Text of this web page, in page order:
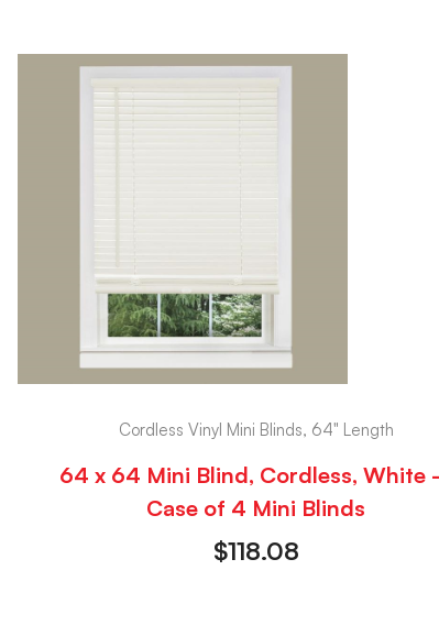
Cordless Vinyl Mini Blinds, 64" Length
64 x 64 Mini Blind, Cordless, White
Case of 4 Mini Blinds
$118.08